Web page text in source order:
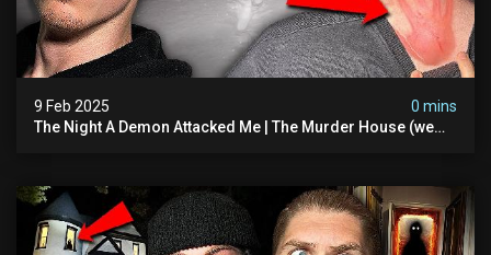
9 Feb 2025
0 mins
The Night A Demon Attacked Me | The Murder House (we